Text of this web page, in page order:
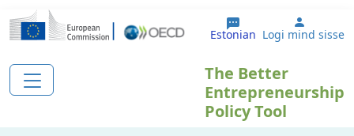
Liigu edasi põhisisu juurde
Estonian User
Logi mind sisse
The Better
Entrepreneurship
Policy Tool